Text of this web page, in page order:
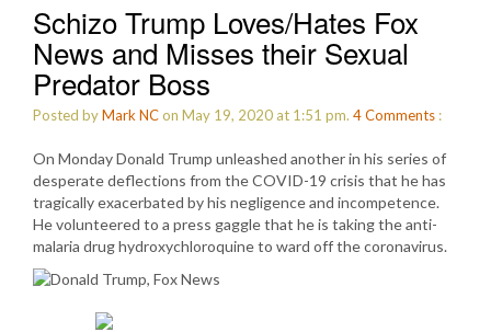
Schizo Trump Loves/Hates Fox
News and Misses their Sexual
Predator Boss
Posted byMark NCon May 19, 2020 at 1:51 pm. 4Comments :
On Monday Donald Trump unleashed another in his series of
desperate deflections from the COVID-19 crisis that he has
tragically exacerbated by his negligence and incompetence.
He volunteered to a press gaggle that he is taking the anti-
malaria drug hydroxychloroquine to ward off the coronavirus.